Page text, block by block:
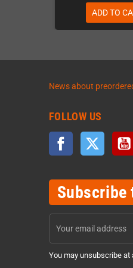
ADD TO
News about
FOLLOW US
Facebook Twitter
Subscribe
You may unsubscribe at